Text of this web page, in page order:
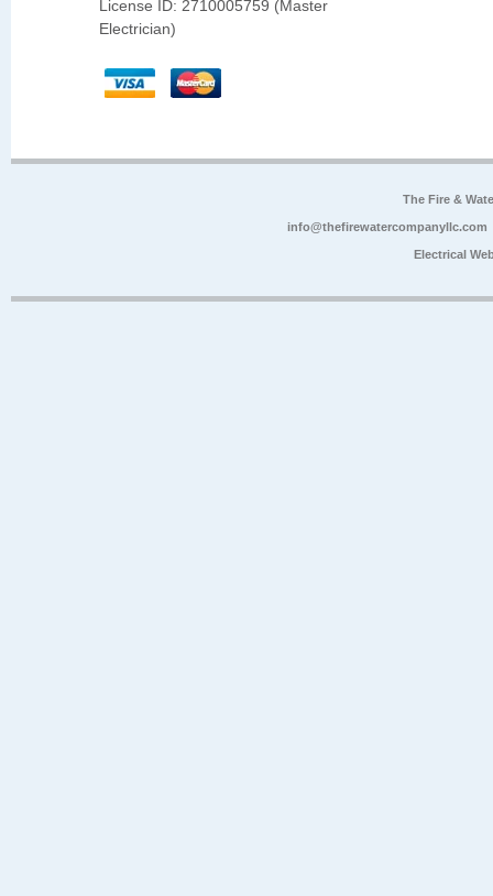
License ID: 2710005759 (Master
Electrician)
The Fire &
info@thefirewatercompanyllc.com
Electrical